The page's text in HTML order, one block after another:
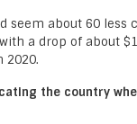
seem about 60 less
a drop of about
2020.
the country